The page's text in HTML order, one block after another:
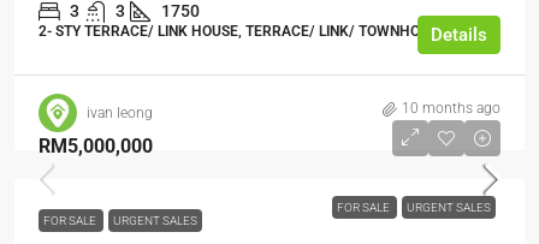
3 3 1750
2- STY TERRACE/ LINK HOUSE, TERRACE/ LINK/ TOWNHOUSEDetails
ivan leong 10 months ago
FOR SALE URGENT SALES
RM5,000,000
FOR SALE URGENT SALES